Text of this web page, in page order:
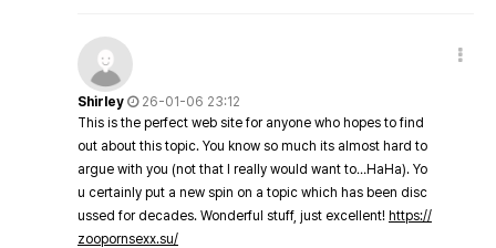
Shirley
26-01-06 23:12
This is the perfect web site for anyone who hopes to find
out about this topic. You know so much its almost hard to
argue with you (not that I really would want to…HaHa). Yo
u certainly put a new spin on a topic which has been disc
ussed for decades. Wonderful stuff, just excellent! https://
zoopornsexx.su/